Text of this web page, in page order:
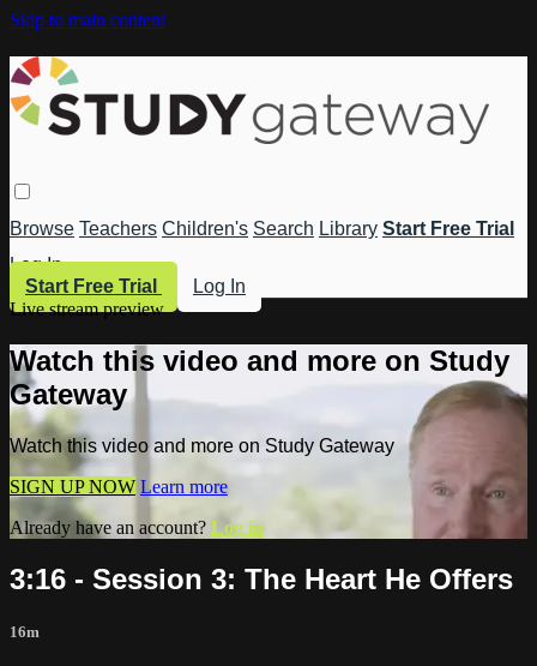
Skip to main content
Browse Teachers Children's Search Library Start Free Trial
Log In
Start Free Trial
Log In
Live stream preview
Watch this video and more on Study
Gateway
Watch this video and more on Study Gateway
SIGN UP NOW Learn more
Already have an account? Log in
3:16 - Session 3: The Heart He Offers
16m